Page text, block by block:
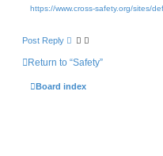
https://www.cross-safety.org/sites/
Post Reply
Return to “Safety”
Board index